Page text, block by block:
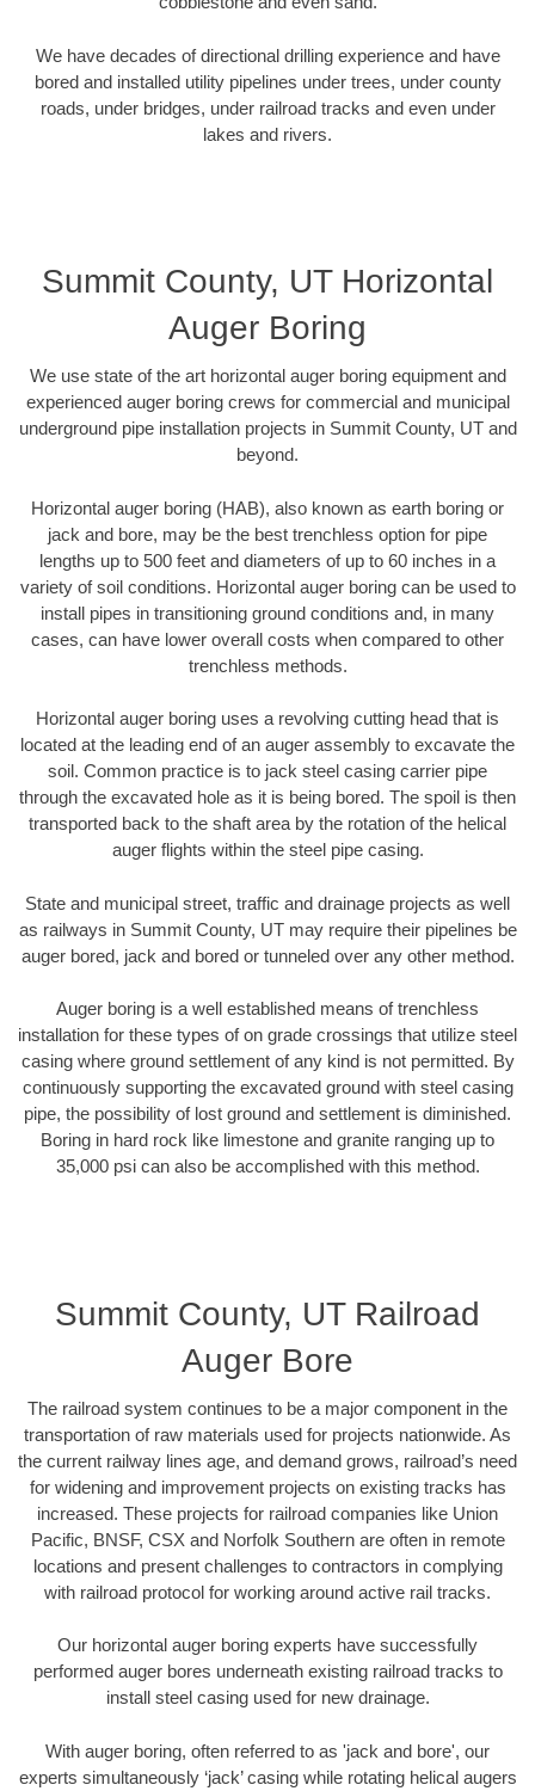
We have decades of directional drilling experience and have
bored and installed utility pipelines under trees, under county
roads, under bridges, under railroad tracks and even under
lakes and rivers.
Summit County, UT Horizontal
Auger Boring
We use state of the art horizontal auger boring equipment and
experienced auger boring crews for commercial and municipal
underground pipe installation projects in Summit County, UT and
beyond.
Horizontal auger boring (HAB), also known as earth boring or
jack and bore, may be the best trenchless option for pipe
lengths up to 500 feet and diameters of up to 60 inches in a
variety of soil conditions. Horizontal auger boring can be used to
install pipes in transitioning ground conditions and, in many
cases, can have lower overall costs when compared to other
trenchless methods.
Horizontal auger boring uses a revolving cutting head that is
located at the leading end of an auger assembly to excavate the
soil. Common practice is to jack steel casing carrier pipe
through the excavated hole as it is being bored. The spoil is then
transported back to the shaft area by the rotation of the helical
auger flights within the steel pipe casing.
State and municipal street, traffic and drainage projects as well
as railways in Summit County, UT may require their pipelines be
auger bored, jack and bored or tunneled over any other method.
Auger boring is a well established means of trenchless
installation for these types of on grade crossings that utilize steel
casing where ground settlement of any kind is not permitted. By
continuously supporting the excavated ground with steel casing
pipe, the possibility of lost ground and settlement is diminished.
Boring in hard rock like limestone and granite ranging up to
35,000 psi can also be accomplished with this method.
Summit County, UT Railroad
Auger Bore
The railroad system continues to be a major component in the
transportation of raw materials used for projects nationwide. As
the current railway lines age, and demand grows, railroad’s need
for widening and improvement projects on existing tracks has
increased. These projects for railroad companies like Union
Pacific, BNSF, CSX and Norfolk Southern are often in remote
locations and present challenges to contractors in complying
with railroad protocol for working around active rail tracks.
Our horizontal auger boring experts have successfully
performed auger bores underneath existing railroad tracks to
install steel casing used for new drainage.
With auger boring, often referred to as 'jack and bore', our
experts simultaneously ‘jack’ casing while rotating helical augers